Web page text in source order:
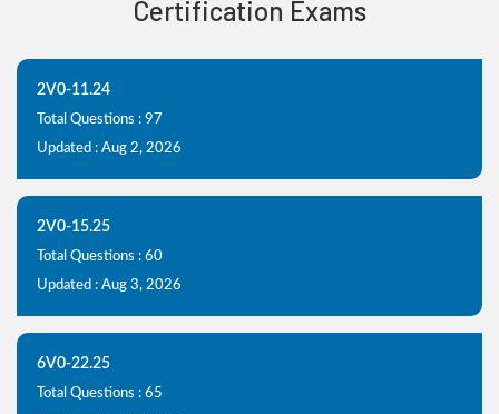
Certification Exams
2V0-11.24
Total Questions : 97
Updated : Aug 2, 2026
2V0-15.25
Total Questions : 60
Updated : Aug 3, 2026
6V0-22.25
Total Questions : 65